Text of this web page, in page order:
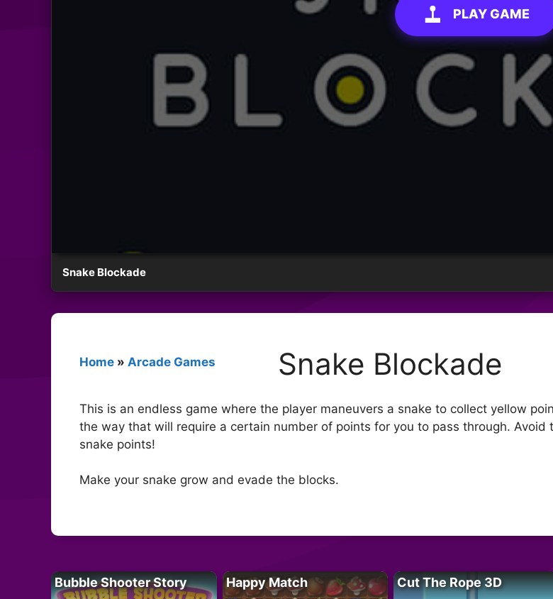
PLAY GAME
Snake Blockade
Home » Arcade Games Snake Blockade
This is an endless game where the player maneuvers a snake to collect yellow
the way that will require a certain number of points for you to pass through. Avoid
snake points!
Make your snake grow and evade the blocks.
Bubble Shooter Story Happy Match Cut The Rope 3D